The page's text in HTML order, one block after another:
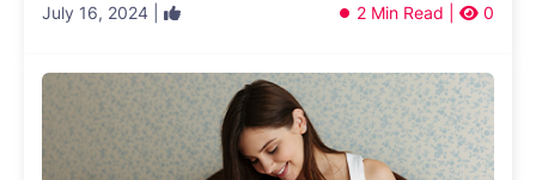
July 16, 2024 | 2 Min Read | 0